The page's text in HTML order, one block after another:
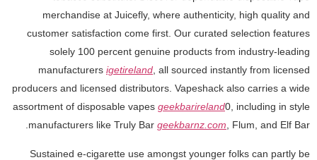
merchandise at Juicefly, where authenticity, high quality and
customer satisfaction come first. Our curated selection features
solely 100 percent genuine products from industry-leading
manufacturers igetireland, all sourced instantly from licensed
producers and licensed distributors. Vapeshack also carries a wide
assortment of disposable vapes geekbarireland0, including in style
manufacturers like Truly Bar geekbarnz.com, Flum, and Elf Bar.
Sustained e-cigarette use amongst younger folks can partly be